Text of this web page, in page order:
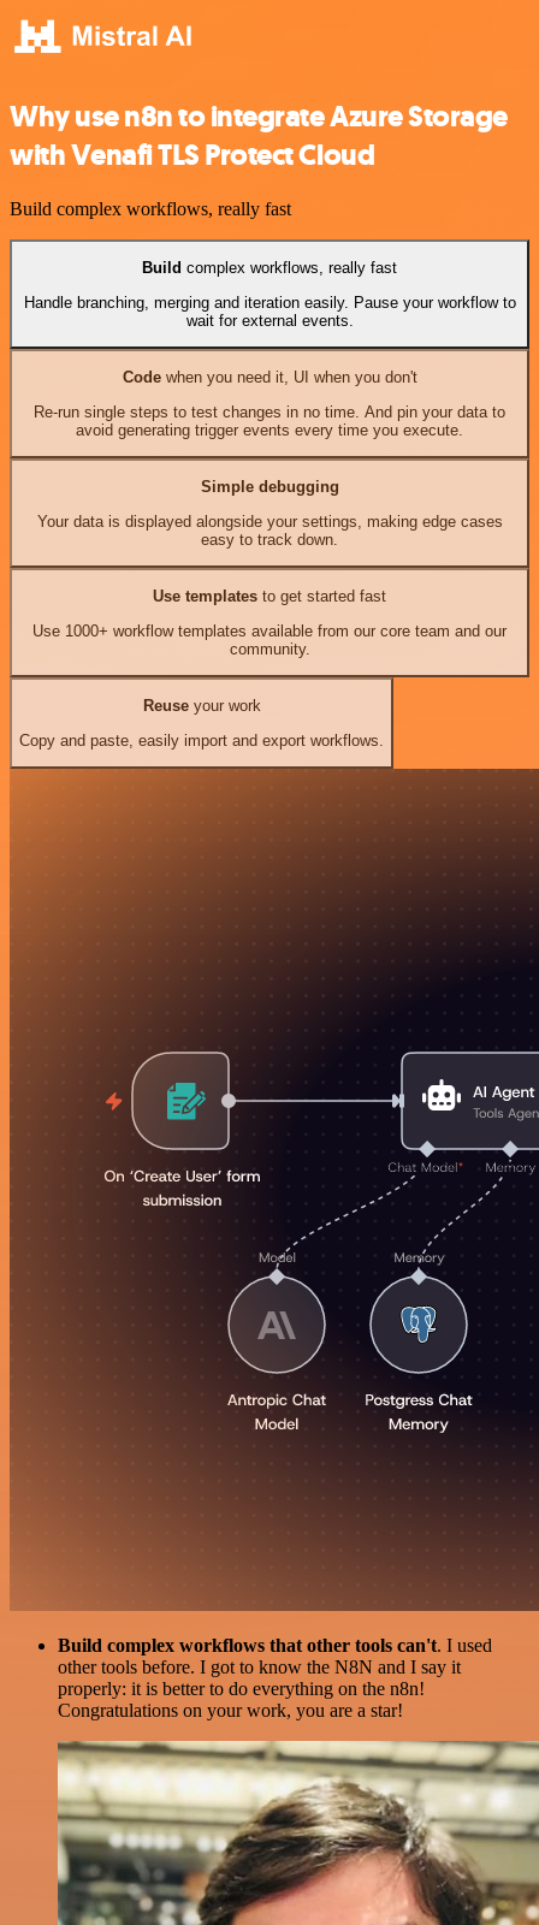
Why use n8n to integrate Azure Storage
with Venafi TLS Protect Cloud
Build complex workflows, really fast
Build complex workflows, really fast
Handle branching, merging and iteration easily. Pause your workflow to
wait for external events.
Codewhen you need it, UI when you don't
Re-run single steps to test changes in no time. And pin your data to
avoid generating trigger events every time you execute.
Simple debugging
Your data is displayed alongside your settings, making edge cases
easy to track down.
Use templates to get started fast
Use 1000+ workflow templates available from our core team and our
community.
Reuseyour work
Copy and paste, easily import and export workflows.
Build complex workflows that other tools can't. I used
other tools before. I got to know the N8N and I say it
properly: it is better to do everything on the n8n!
Congratulations on your work, you are a star!